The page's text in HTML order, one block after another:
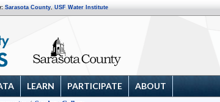
Sarasota County, USF Water Institute
LEARN PARTICIPATE ABOUT